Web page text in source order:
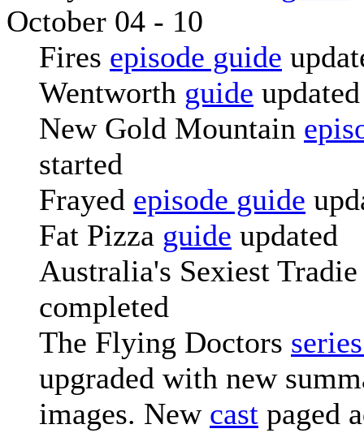
October 04 - 10
Fires episode guide
Wentworth guide updated
New Gold Mountain
started
Frayed episode guide
Fat Pizza guide updated
Australia's Sexiest
completed
The Flying Doctors
upgraded with new
images. New cast paged